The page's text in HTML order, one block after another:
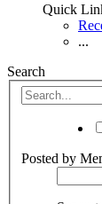
Quick
...
Search
Posted by